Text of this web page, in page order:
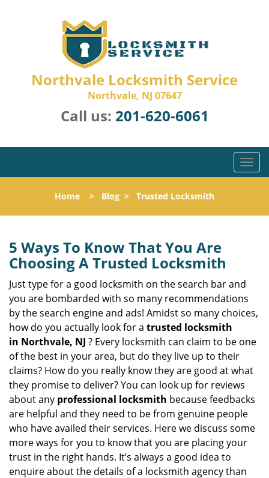
Northvale Locksmith Service
Northvale, NJ 07647
Call us: 201-620-6061
T
o
l
g
a
o
Home > Blog > Trusted Locksmith
5 Ways To Know That You Are
Choosing A Trusted Locksmith
Just type for a good locksmith on the search bar and
you are bombarded with so many recommendations
by the search engine and ads! Amidst so many choices,
how do you actually look for a trusted locksmith
in Northvale, NJ ? Every locksmith can claim to be one
of the best in your area, but do they live up to their
claims? How do you really know they are good at what
they promise to deliver? You can look up for reviews
about any professional locksmith because feedbacks
are helpful and they need to be from genuine people
who have availed their services. Here we discuss some
more ways for you to know that you are placing your
trust in the right hands. It’s always a good idea to
enquire about the details of a locksmith agency than